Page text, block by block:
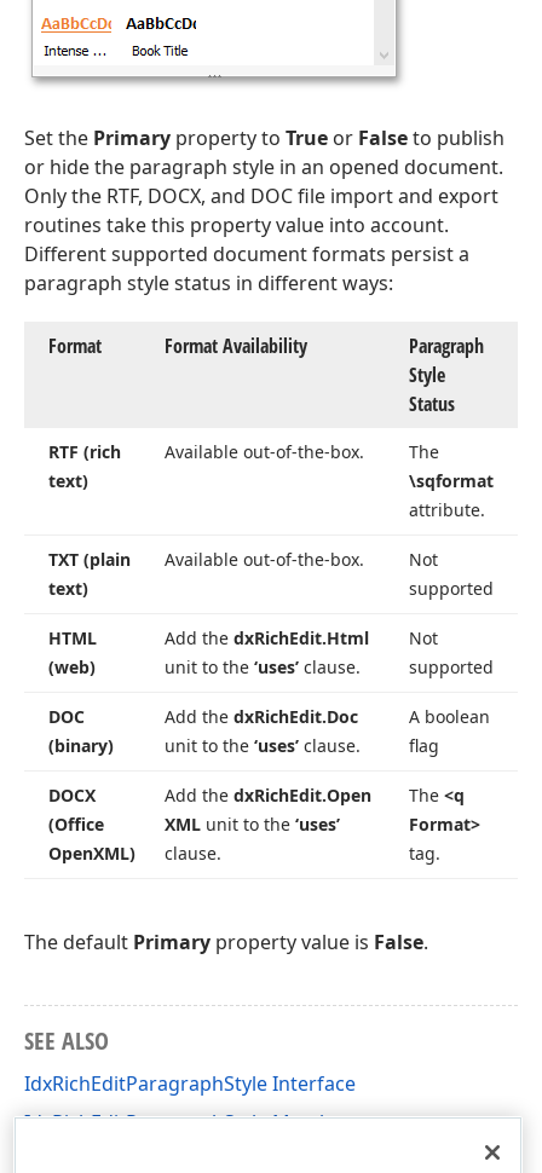
Set the Primary property to True or Falseto publish
or hide the paragraph style in an opened document.
Only the RTF, DOCX, and DOC file import and export
routines take this property value into account.
Different supported document formats persist a
paragraph style status in different ways:
Format Format Availability
Paragraph
Style
Status
RTF (rich
text)
Available out-of-the-box.
The
\sqformat
attribute.
TXT (plain
text)
Available out-of-the-box.
Not
supported
HTML
(web)
Add the dxRichEdit.Html
unit to the ‘uses’ clause.
Not
supported
DOC
(binary)
Add the dxRichEdit.Doc
unit to the ‘uses’ clause.
A boolean
flag
DOCX
(Office
OpenXML)
Add the dxRichEdit.Open
XML unit to the ‘uses’
clause.
The <q
Format>
tag.
The default Primary property value is False.
SEE ALSO
IdxRichEditParagraphStyle Interface
IdxRichEditParagraphStyle Members